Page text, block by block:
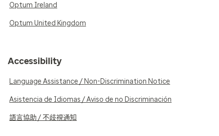
Optum Ireland
Optum United Kingdom
Accessibility
Language Assistance / Non-Discrimination Notice
Asistencia de Idiomas / Aviso de no Discriminación
語言協助 / 不歧視通知